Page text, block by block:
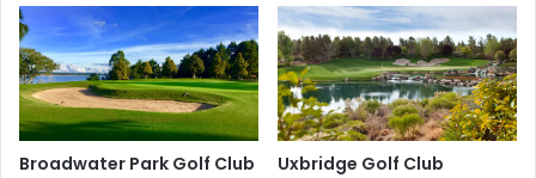
Broadwater Park Golf Club Uxbridge Golf Club